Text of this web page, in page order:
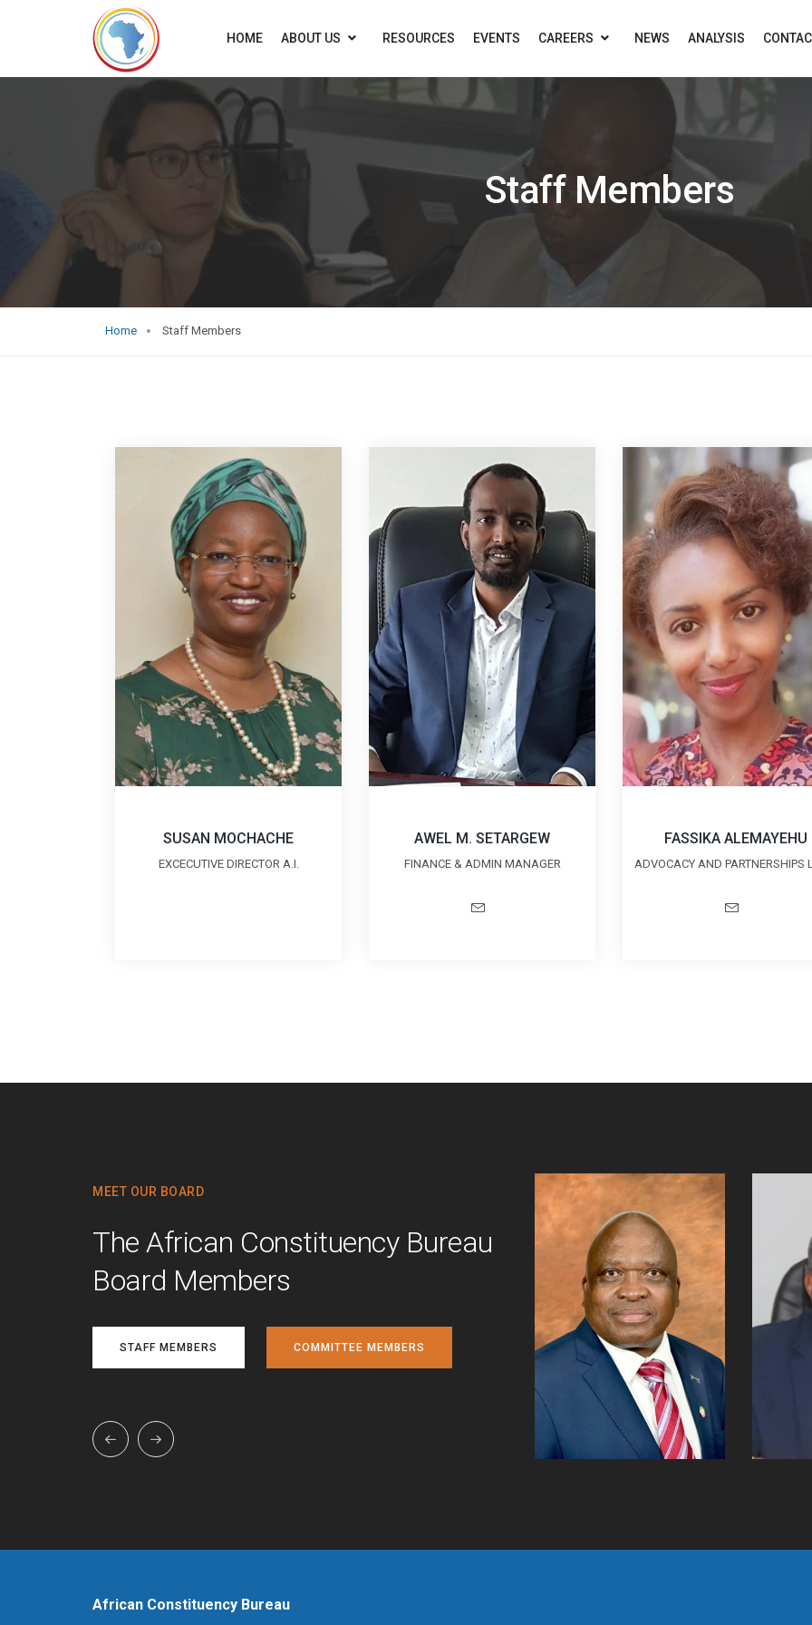
HOME ABOUT US RESOURCES EVENTS CAREERS NEWS ANALYSIS
Staff Members
Home Staff Members
SUSAN MOCHACHE
EXCECUTIVE DIRECTOR A.I.
AWEL M. SETARGEW
FINANCE & ADMIN MANAGER
FASSIKA ALEMAYEHU
ADVOCACY AND PARTNERSHIPS
MEET OUR BOARD
The African Constituency Bureau
Board Members
STAFF MEMBERS COMMITTEE MEMBERS
African Constituency Bureau